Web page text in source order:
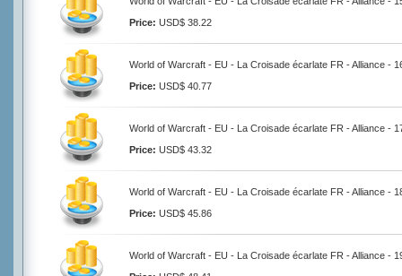
Price: USD$ 38.22
World of Warcraft - EU - La Croisade écarlate FR - Alliance -
Price: USD$ 40.77
World of Warcraft - EU - La Croisade écarlate FR - Alliance -
Price: USD$ 43.32
World of Warcraft - EU - La Croisade écarlate FR - Alliance -
Price: USD$ 45.86
World of Warcraft - EU - La Croisade écarlate FR - Alliance -